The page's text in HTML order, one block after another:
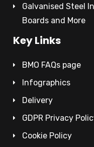
Galvanised Steel
Boards and More
Key Links
BMO FAQs page
Infographics
Delivery
GDPR Privacy
Cookie Policy